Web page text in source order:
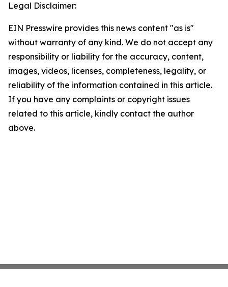
Legal Disclaimer:
EIN Presswire provides this news content "as is"
without warranty of any kind. We do not accept any
responsibility or liability for the accuracy, content,
images, videos, licenses, completeness, legality, or
reliability of the information contained in this article.
If you have any complaints or copyright issues
related to this article, kindly contact the author
above.